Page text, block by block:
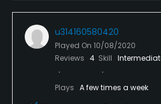
Putting Green
Policies
Walking Allowed
u314160580420
Played On 10/08/2020
Reviews 4 Skill
Plays A few times a week